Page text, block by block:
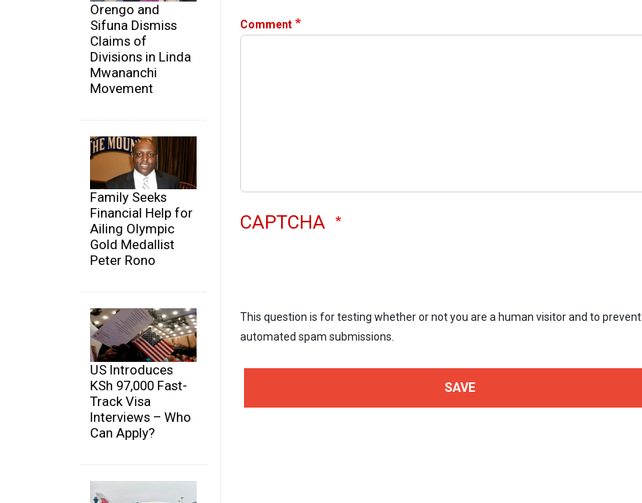
Orengo and
Sifuna Dismiss
Claims of
Divisions in Linda
Mwananchi
Movement
Family Seeks
Financial Help for
Ailing Olympic
Gold Medallist
Peter Rono
US Introduces
KSh 97,000 Fast-
Track Visa
Interviews – Who
Can Apply?
Comment
CAPTCHA
This question is for testing whether or not you are a human visitor and to prevent
automated spam submissions.